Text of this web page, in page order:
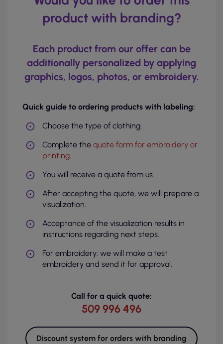
product with branding?
Each product from our offer can be
additionally personalized by applying
graphics, logos, photos, or embroidery.
Quick guide to ordering products with labeling:
Choose the type of clothing.
Complete the quote form for embroidery or
printing.
You will receive a quote from us.
After accepting the quote, we will prepare a
visualization.
Acceptance of the visualization results in
instructions regarding next steps.
For embroidery: we will make a test
embroidery and send it for approval.
Call for a quick quote:
509 996 496
Discount system for orders with branding